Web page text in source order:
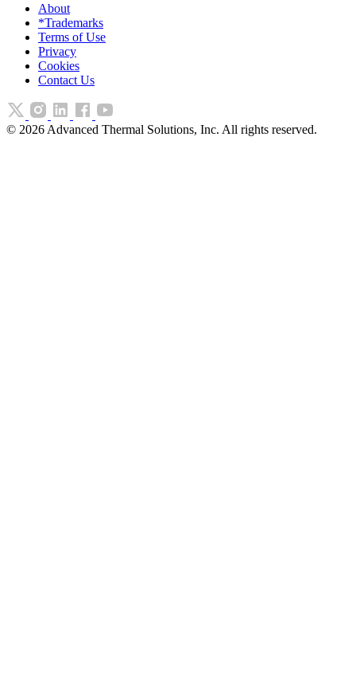
About
*Trademarks
Terms of Use
Privacy
Cookies
Contact Us
© 2026 Advanced Thermal Solutions, Inc. All rights reserved.